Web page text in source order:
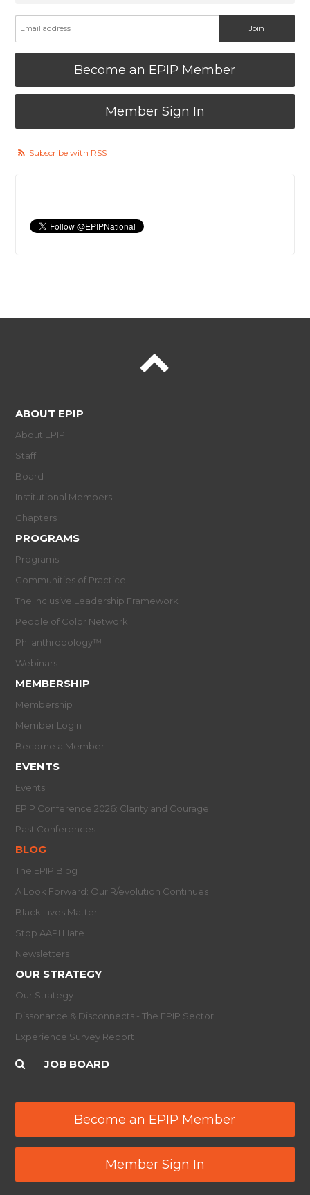
Become an EPIP Member
Member Sign In
Subscribe with RSS
ABOUT EPIP
About EPIP
Staff
Board
Institutional Members
Chapters
PROGRAMS
Programs
Communities of Practice
The Inclusive Leadership Framework
People of Color Network
Philanthropology™
Webinars
MEMBERSHIP
Membership
Member Login
Become a Member
EVENTS
Events
EPIP Conference 2026: Clarity and Courage
Past Conferences
BLOG
The EPIP Blog
A Look Forward: Our R/evolution Continues
Black Lives Matter
Stop AAPI Hate
Newsletters
OUR STRATEGY
Our Strategy
Dissonance & Disconnects - The EPIP Sector
Experience Survey Report
JOB BOARD
Become an EPIP Member
Member Sign In